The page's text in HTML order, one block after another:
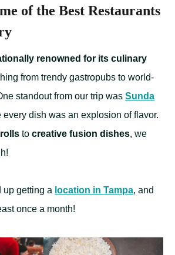
of the Best Restaurants
renowned for its culinary
from trendy gastropubs to world-
standout from our trip was Sunda
every dish was an explosion of flavor.
to creative fusion dishes, we
up getting a location in Tampa, and
once a month!